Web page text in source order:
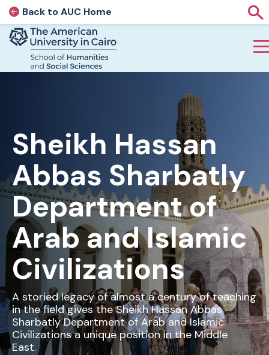
AUC Home page
Back to AUC Home
Home page
Sheikh Hassan
Abbas Sharbatly
Department of
Arab and Islamic
Civilizations
A storied legacy of almost a century of teaching
in the field gives the Sheikh Hassan Abbas
Sharbatly Department of Arab and Islamic
Civilizations a unique position in the Middle
East.